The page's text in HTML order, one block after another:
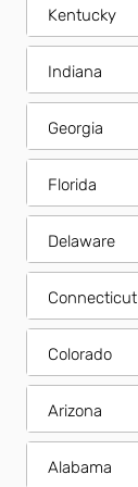
Kentucky
Indiana
Georgia
Florida
Delaware
Connecticut
Colorado
Arizona
Alabama